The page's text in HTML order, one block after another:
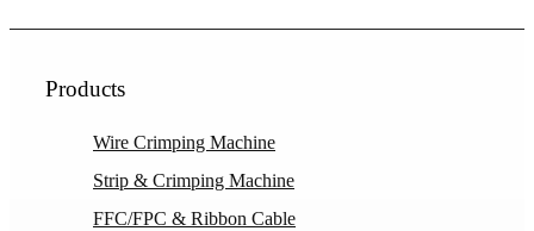
Products
Wire Crimping Machine
Strip & Crimping Machine
FFC/FPC & Ribbon Cable